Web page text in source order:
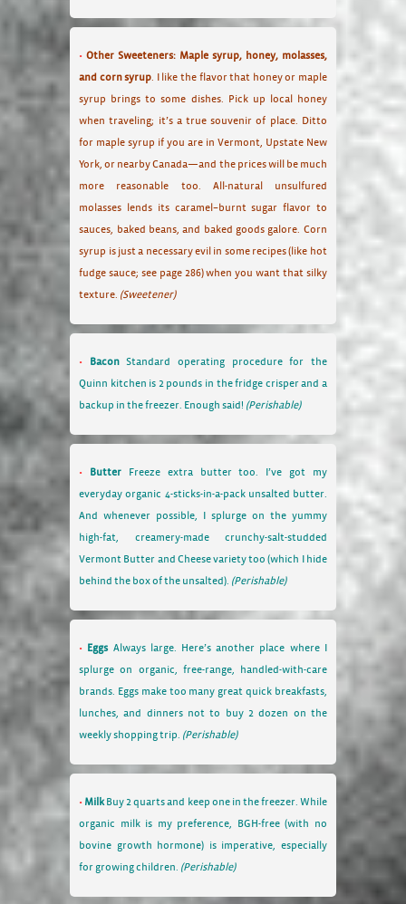
Other Sweeteners: Maple syrup, honey, molasses,
and corn syrup. I like the flavor that honey or maple
syrup brings to some dishes. Pick up local honey
when traveling; it’s a true souvenir of place. Ditto
for maple syrup if you are in Vermont, Upstate New
York, or nearby Canada—and the prices will be much
more reasonable too. All-natural unsulfured
molasses lends its caramel–burnt sugar flavor to
sauces, baked beans, and baked goods galore. Corn
syrup is just a necessary evil in some recipes (like hot
fudge sauce; see page 286) when you want that silky
texture. (Sweetener)
BaconStandard operating procedure for the
Quinn kitchen is 2 pounds in the fridge crisper and a
backup in the freezer. Enough said! (Perishable)
Butter Freeze extra butter too. I’ve got my
everyday organic 4-sticks-in-a-pack unsalted butter.
And whenever possible, I splurge on the yummy
high-fat, creamery-made crunchy-salt-studded
Vermont Butter and Cheese variety too (which I hide
behind the box of the unsalted). (Perishable)
Eggs Always large. Here’s another place where I
splurge on organic, free-range, handled-with-care
brands. Eggs make too many great quick breakfasts,
lunches, and dinners not to buy 2 dozen on the
weekly shopping trip. (Perishable)
MilkBuy 2 quarts and keep one in the freezer. While
organic milk is my preference, BGH-free (with no
bovine growth hormone) is imperative, especially
for growing children. (Perishable)